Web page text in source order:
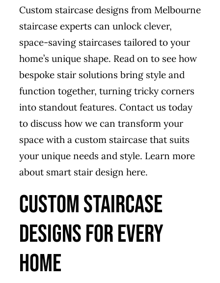
Custom staircase designs from Melbourne
staircase experts can unlock clever,
space-saving staircases tailored to your
home’s unique shape. Read on to see how
bespoke stair solutions bring style and
function together, turning tricky corners
into standout features. Contact us today
to discuss how we can transform your
space with a custom staircase that suits
your unique needs and style. Learn more
about smart stair design here.
Custom Staircase
Designs for Every
Home